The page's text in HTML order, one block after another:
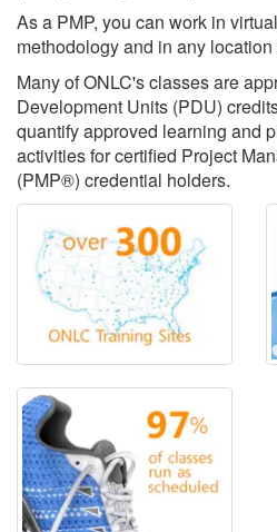
As a PMP, you can work in
methodology and in any
Many of ONLC's classes are
Development Units (PDU)
quantify approved learning and
activities for certified Project
(PMP®) credential holders.